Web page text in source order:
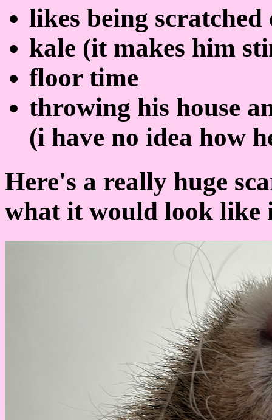
likes being
kale (it makes him
floor time
throwing his house
(i have no idea how
Here's a really huge
what it would look like